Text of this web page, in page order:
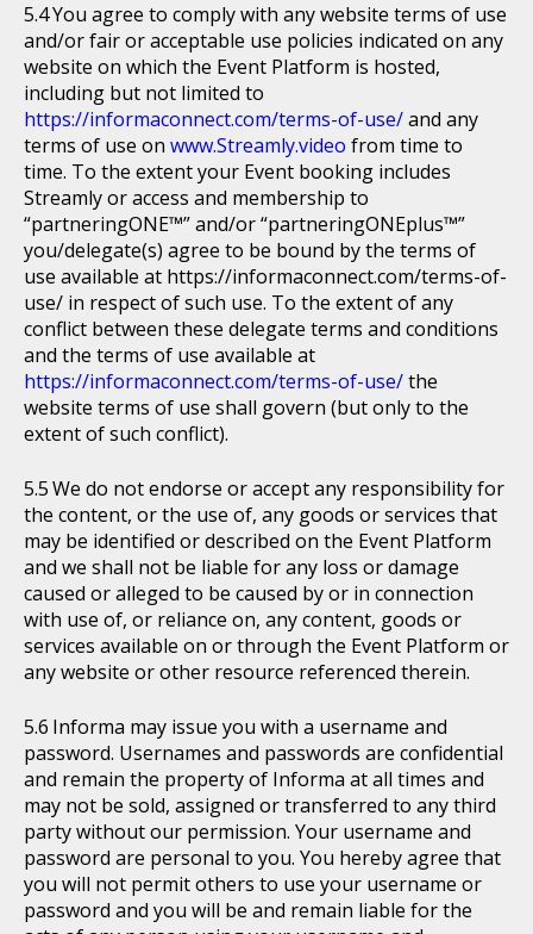
You agree to comply with any website terms of use
and/or fair or acceptable use policies indicated on any
website on which the Event Platform is hosted,
including but not limited to
https://informaconnect.com/terms-of-use/and any
terms of use on www.Streamly.video from time to
time. To the extent your Event booking includes
Streamly or access and membership to
“partneringONE™” and/or “partneringONEplus™”
you/delegate(s) agree to be bound by the terms of
use available at https://informaconnect.com/terms-of-
use/ in respect of such use. To the extent of any
conflict between these delegate terms and conditions
and the terms of use available at
https://informaconnect.com/terms-of-use/the
website terms of use shall govern (but only to the
extent of such conflict).
We do not endorse or accept any responsibility for
the content, or the use of, any goods or services that
may be identified or described on the Event Platform
and we shall not be liable for any loss or damage
caused or alleged to be caused by or in connection
with use of, or reliance on, any content, goods or
services available on or through the Event Platform or
any website or other resource referenced therein.
Informa may issue you with a username and
password. Usernames and passwords are confidential
and remain the property of Informa at all times and
may not be sold, assigned or transferred to any third
party without our permission. Your username and
password are personal to you. You hereby agree that
you will not permit others to use your username or
password and you will be and remain liable for the